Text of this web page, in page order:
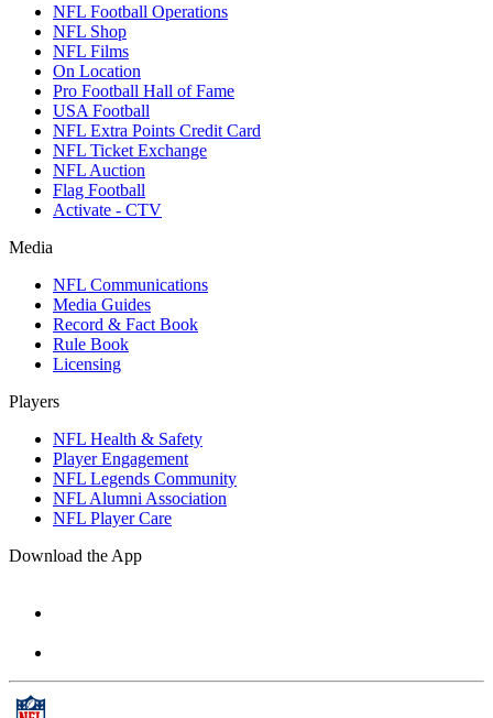
NFL Football Operations
NFL Shop
NFL Films
On Location
Pro Football Hall of Fame
USA Football
NFL Extra Points Credit Card
NFL Ticket Exchange
NFL Auction
Flag Football
Activate - CTV
Media
NFL Communications
Media Guides
Record & Fact Book
Rule Book
Licensing
Players
NFL Health & Safety
Player Engagement
NFL Legends Community
NFL Alumni Association
NFL Player Care
Download the App